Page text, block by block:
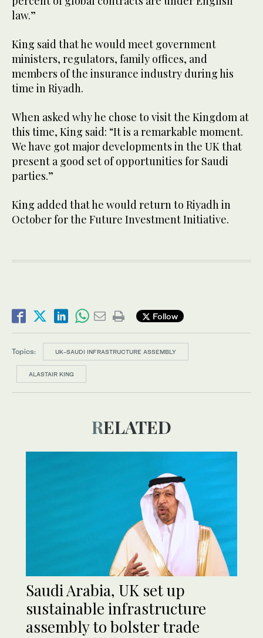
law.”
King said that he would meet government
ministers, regulators, family offices, and
members of the insurance industry during his
time in Riyadh.
When asked why he chose to visit the Kingdom at
this time, King said: “It is a remarkable moment.
We have got major developments in the UK that
present a good set of opportunities for Saudi
parties.”
King added that he would return to Riyadh in
October for the Future Investment Initiative.
Follow
Topics: UK-SAUDI INFRASTRUCTURE ASSEMBLY
ALASTAIR KING
RELATED
Saudi Arabia, UK set up
sustainable infrastructure
assembly to bolster trade